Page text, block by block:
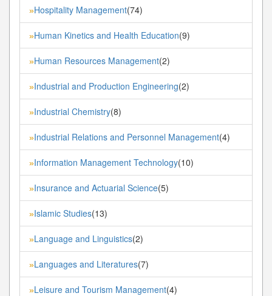
»Hospitality Management(74)
»Human Kinetics and Health Education(9)
»Human Resources Management(2)
»Industrial and Production Engineering(2)
»Industrial Chemistry(8)
»Industrial Relations and Personnel Management(4)
»Information Management Technology(10)
»Insurance and Actuarial Science(5)
»Islamic Studies(13)
»Language and Linguistics(2)
»Languages and Literatures(7)
»Leisure and Tourism Management(4)